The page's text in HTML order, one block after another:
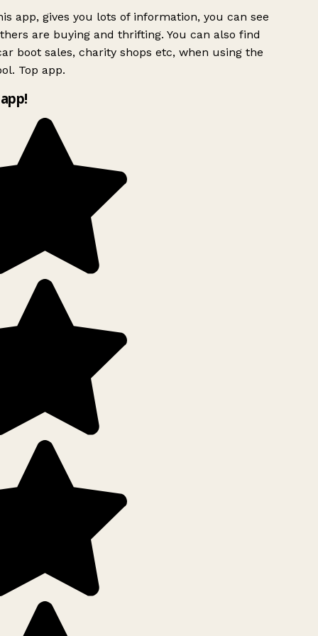
app, gives you lots of information, you can see
are buying and thrifting. You can also find
boot sales, charity shops etc, when using the
Top app.